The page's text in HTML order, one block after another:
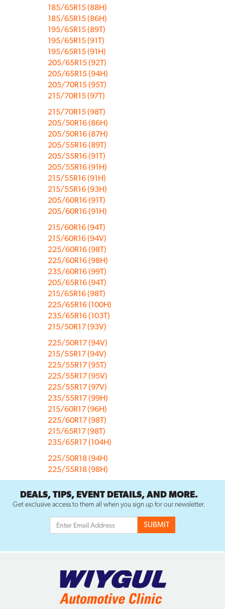
185/65R15 (88H)
185/65R15 (86H)
195/65R15 (89T)
195/65R15 (91T)
195/65R15 (91H)
205/65R15 (92T)
205/65R15 (94H)
205/70R15 (95T)
215/70R15 (97T)
215/70R15 (98T)
205/50R16 (86H)
205/50R16 (87H)
205/55R16 (89T)
205/55R16 (91T)
205/55R16 (91H)
215/55R16 (91H)
215/55R16 (93H)
205/60R16 (91T)
205/60R16 (91H)
215/60R16 (94T)
215/60R16 (94V)
225/60R16 (98T)
225/60R16 (98H)
235/60R16 (99T)
205/65R16 (94T)
215/65R16 (98T)
225/65R16 (100H)
235/65R16 (103T)
215/50R17 (93V)
225/50R17 (94V)
215/55R17 (94V)
225/55R17 (95T)
225/55R17 (95V)
225/55R17 (97V)
235/55R17 (99H)
215/60R17 (96H)
225/60R17 (98T)
215/65R17 (98T)
235/65R17 (104H)
225/50R18 (94H)
225/55R18 (98H)
DEALS, TIPS, EVENT DETAILS, AND MORE.
Get exclusive access to them all when you sign up for our newsletter.